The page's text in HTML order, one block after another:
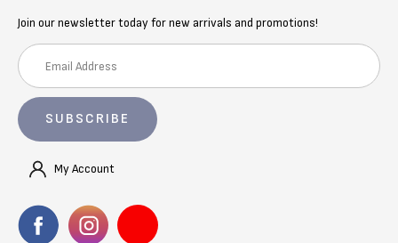
Join our newsletter today for new arrivals and promotions!
E
m
i
l
r
e
My Account